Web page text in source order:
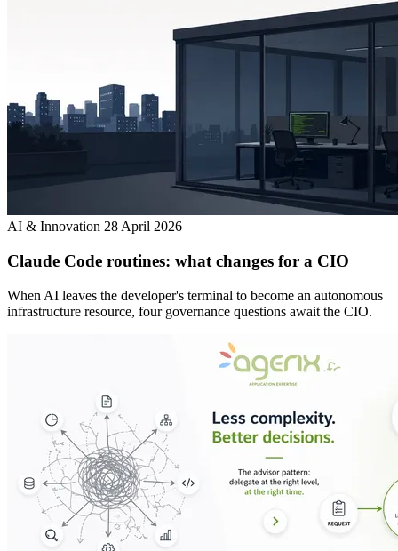
AI & Innovation 28 April 2026
Claude Code routines: what changes for a CIO
When AI leaves the developer's terminal to become an autonomous
infrastructure resource, four governance questions await the CIO.